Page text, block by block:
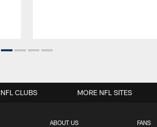
ABOUT US FANS
NFL CLUBS MORE NFL SITES